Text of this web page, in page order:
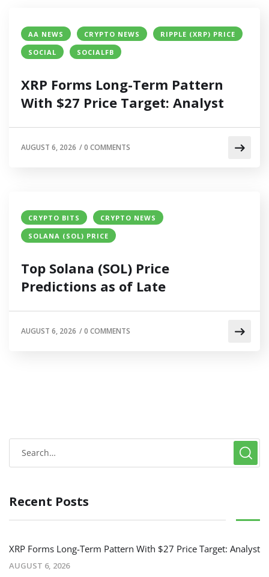
AA NEWS CRYPTO NEWS
RIPPLE (XRP) PRICE
SOCIAL
SOCIALFB
XRP Forms Long-Term Pattern
With $27 Price Target: Analyst
AUGUST 6, 2026 /0 COMMENTS
CRYPTO BITS
CRYPTO NEWS
SOLANA (SOL) PRICE
Top Solana (SOL) Price
Predictions as of Late
AUGUST 6, 2026 /0 COMMENTS
Recent Posts
XRP Forms Long-Term Pattern With $27 Price Target: Analyst
AUGUST 6, 2026